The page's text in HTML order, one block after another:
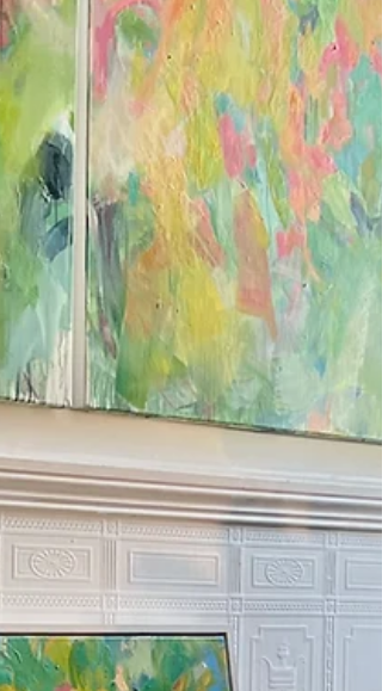
to the studio to work on an exciting new series of
paintings inspired by nature.